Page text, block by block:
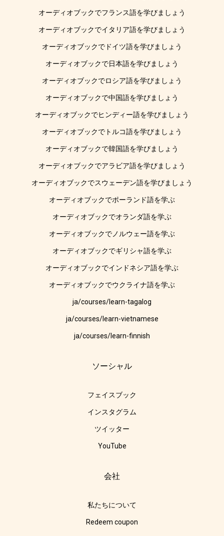
オーディオブックでフランス語を学びましょう
オーディオブックでイタリア語を学びましょう
オーディオブックでドイツ語を学びましょう
オーディオブックで日本語を学びましょう
オーディオブックでロシア語を学びましょう
オーディオブックで中国語を学びましょう
オーディオブックでヒンディー語を学びましょう
オーディオブックでトルコ語を学びましょう
オーディオブックで韓国語を学びましょう
オーディオブックでアラビア語を学びましょう
オーディオブックでスウェーデン語を学びましょう
オーディオブックでポーランド語を学ぶ
オーディオブックでオランダ語を学ぶ
オーディオブックでノルウェー語を学ぶ
オーディオブックでギリシャ語を学ぶ
オーディオブックでインドネシア語を学ぶ
オーディオブックでウクライナ語を学ぶ
ja/courses/learn-tagalog
ja/courses/learn-vietnamese
ja/courses/learn-finnish
ソーシャル
フェイスブック
インスタグラム
ツイッター
YouTube
会社
私たちについて
Redeem coupon